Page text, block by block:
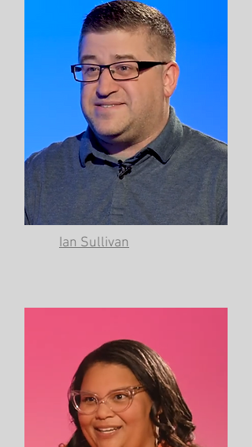
Ian Sullivan